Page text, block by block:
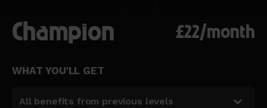
Champion £22/month
WHAT YOU'LL GET
All benefits from previous levels